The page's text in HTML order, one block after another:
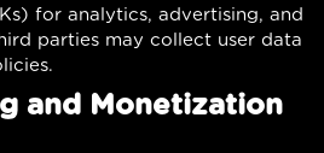
for analytics, advertising, and
parties may collect user data
and Monetization